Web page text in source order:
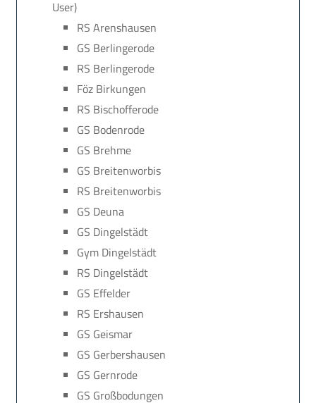
User)
RS Arenshausen
GS Berlingerode
RS Berlingerode
Föz Birkungen
RS Bischofferode
GS Bodenrode
GS Brehme
GS Breitenworbis
RS Breitenworbis
GS Deuna
GS Dingelstädt
Gym Dingelstädt
RS Dingelstädt
GS Effelder
RS Ershausen
GS Geismar
GS Gerbershausen
GS Gernrode
GS Großbodungen